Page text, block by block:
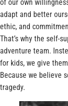
of our own
adapt and better
ethic, and
That’s why the self-
adventure team.
for kids, we give
Because we believe
tragedy.